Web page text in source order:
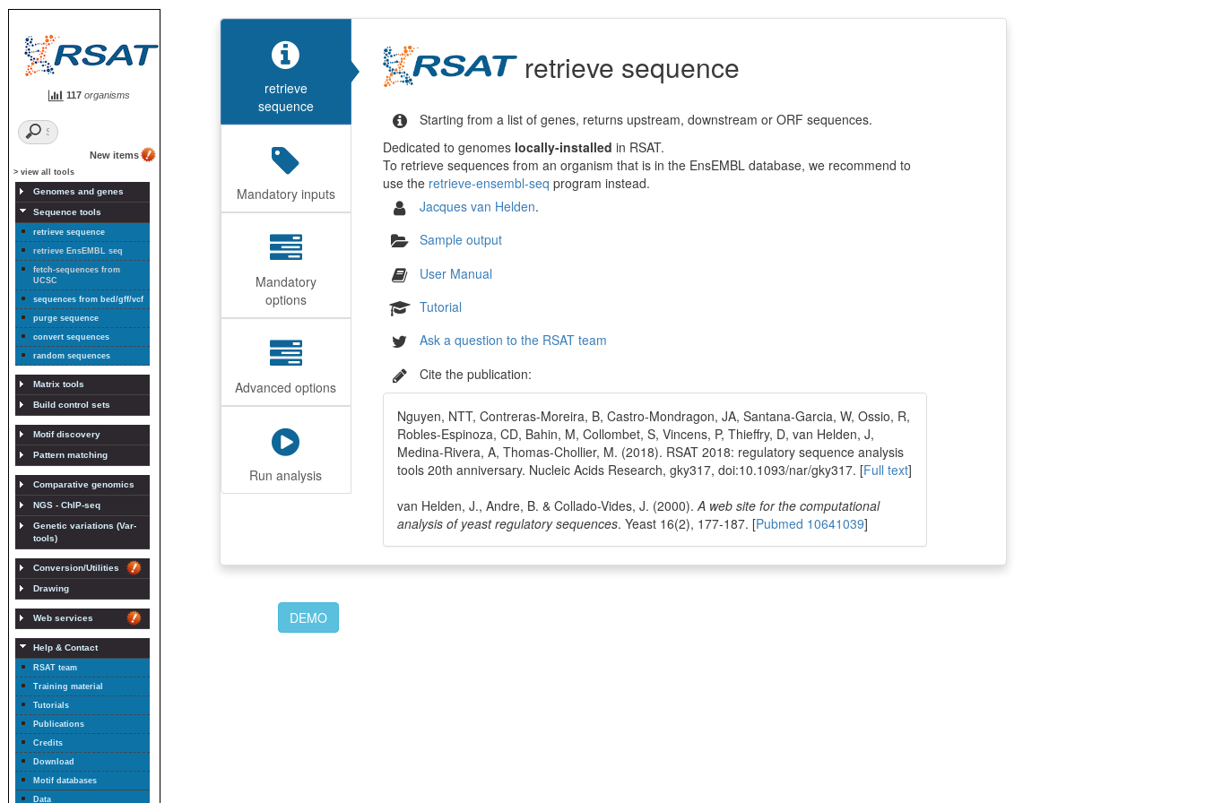
117 organisms
New items
> view all tools
Genomes and genes
Sequence tools
retrieve sequence
retrieve EnsEMBL seq
fetch-sequences from
UCSC
sequences from bed/gff/vcf
purge sequence
convert sequences
random sequences
Matrix tools
Build control sets
Motif discovery
Pattern matching
Comparative genomics
NGS - ChIP-seq
Genetic variations (Var-
tools)
Conversion/Utilities
Drawing
Web services
Help & Contact
RSAT team
Training material
Tutorials
Publications
Credits
Download
Motif databases
Data
retrieve
sequence
Mandatory inputs
Mandatory
options
Advanced options
Run analysis
retrieve sequence
Starting from a list of genes, returns upstream, downstream or ORF sequences.
Dedicated to genomes locally-installed in RSAT.
To retrieve sequences from an organism that is in the EnsEMBL database, we recommend to
use the retrieve-ensembl-seq program instead.
Jacques van Helden.
Sample output
User Manual
Tutorial
Ask a question to the RSAT team
Cite the publication:
Nguyen, NTT, Contreras-Moreira, B, Castro-Mondragon, JA, Santana-Garcia, W, Ossio, R,
Robles-Espinoza, CD, Bahin, M, Collombet, S, Vincens, P, Thieffry, D, van Helden, J,
Medina-Rivera, A, Thomas-Chollier, M. (2018). RSAT 2018: regulatory sequence analysis
tools 20th anniversary. Nucleic Acids Research, gky317, doi:10.1093/nar/gky317. [Full text]
van Helden, J., Andre, B. & Collado-Vides, J. (2000). A web site for the computational
analysis of yeast regulatory sequences. Yeast 16(2), 177-187. [Pubmed 10641039]
DEMO